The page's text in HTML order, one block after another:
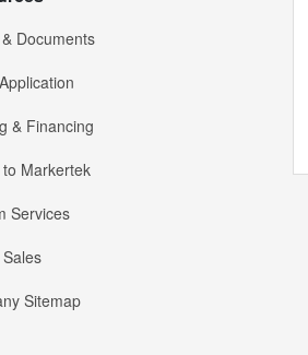
Documents
& Financing
Markertek
Services
Sitemap